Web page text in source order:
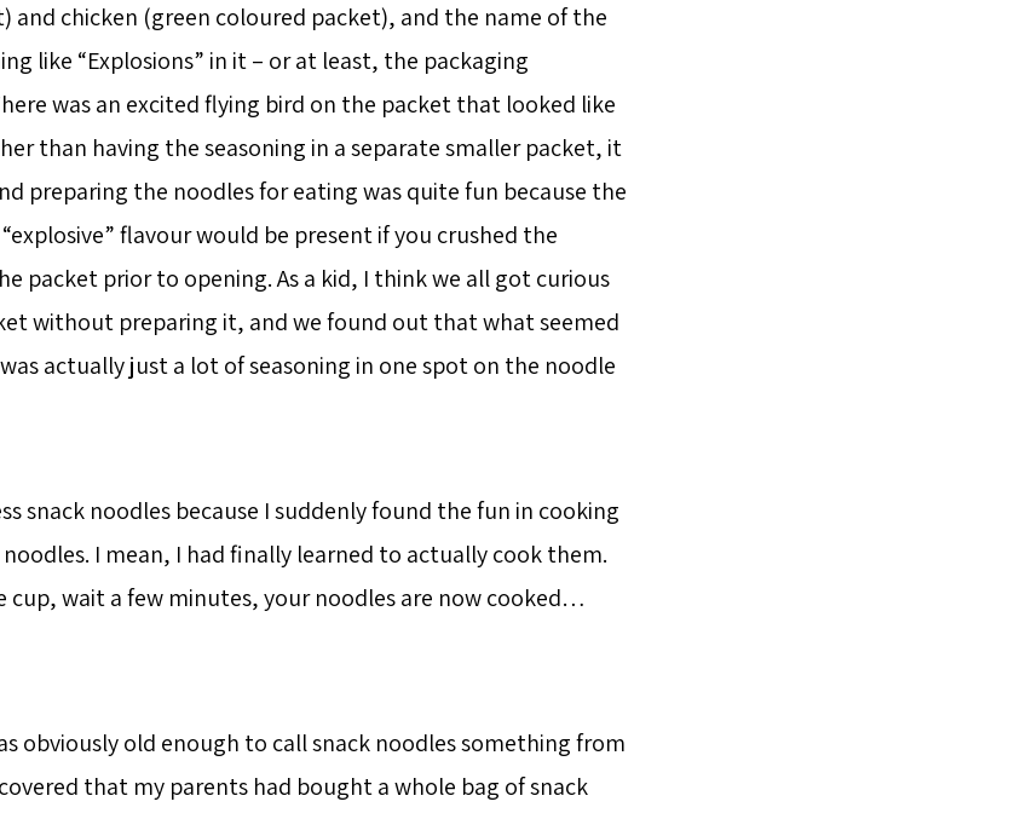
and chicken (green coloured packet), and the name of the
like “Explosions” in it – or at least, the packaging
was an excited flying bird on the packet that looked like
than having the seasoning in a separate smaller packet, it
preparing the noodles for eating was quite fun because the
flavour would be present if you crushed the
packet prior to opening. As a kid, I think we all got curious
without preparing it, and we found out that what seemed
actually just a lot of seasoning in one spot on the noodle
snack noodles because I suddenly found the fun in cooking
I mean, I had finally learned to actually cook them.
cup, wait a few minutes, your noodles are now cooked…
obviously old enough to call snack noodles something from
that my parents had bought a whole bag of snack